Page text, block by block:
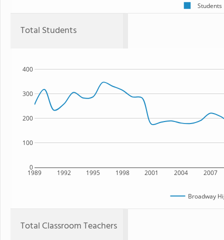
Students
Total Students
1989 1992 1995 1998 2001 2004 2007
0
100
200
300
400
Broadway
Total Classroom Teachers